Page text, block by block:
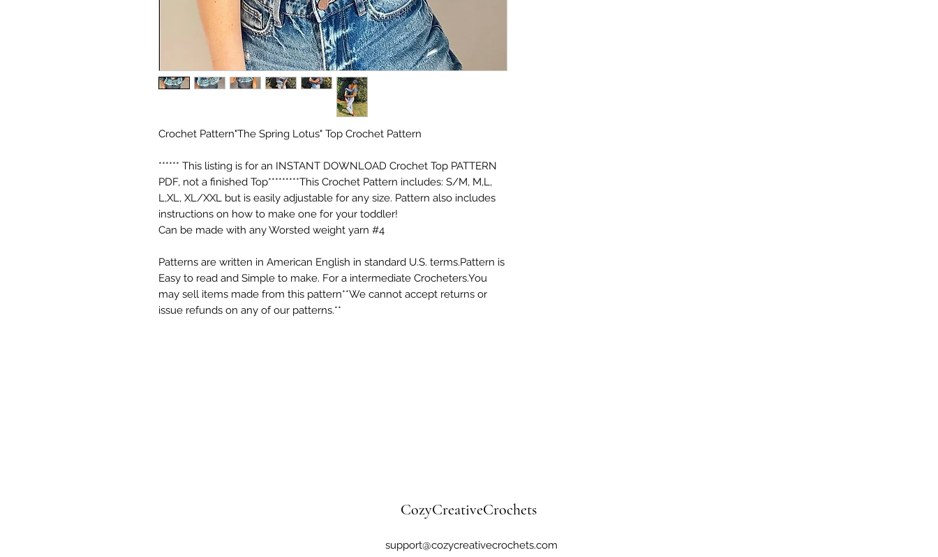
Crochet Pattern"The Spring Lotus" Top Crochet Pattern
****** This listing is for an INSTANT DOWNLOAD Crochet Top PATTERN
PDF, not a finished Top*********This Crochet Pattern includes: S/M, M,L,
L,XL, XL/XXL but is easily adjustable for any size. Pattern also includes
instructions on how to make one for your toddler!
Can be made with any Worsted weight yarn #4
Patterns are written in American English in standard U.S. terms.Pattern is
Easy to read and Simple to make. For a intermediate Crocheters.You
may sell items made from this pattern**We cannot accept returns or
issue refunds on any of our patterns.**
CozyCreativeCrochets
support@cozycreativecrochets.com